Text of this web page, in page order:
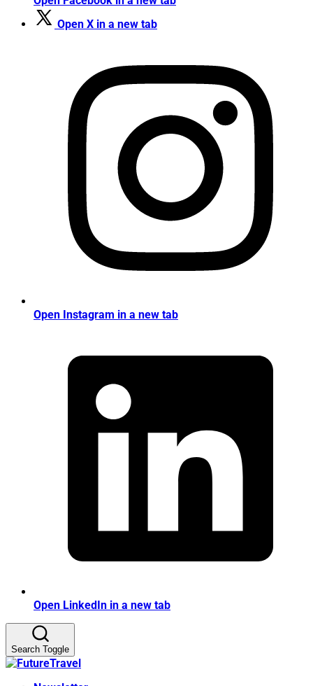
Open X in a new tab
Open Instagram in a new tab
Open LinkedIn in a new tab
Search Toggle